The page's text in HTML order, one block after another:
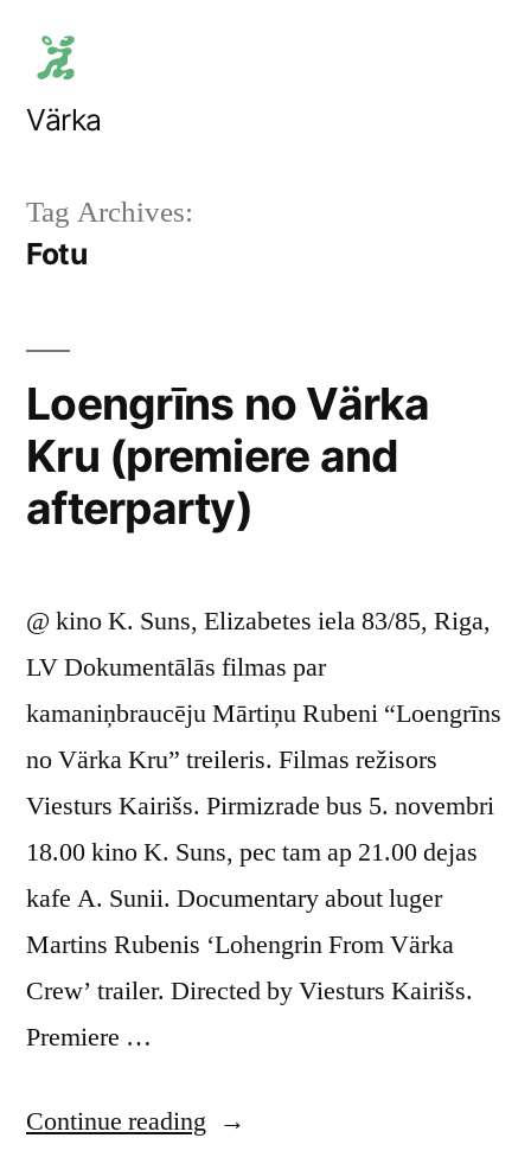
content
Värka
Tag Archives:
Fotu
Loengrīns no Värka
Kru (premiere and
afterparty)
@ kino K. Suns, Elizabetes iela 83/85, Riga,
LV Dokumentālās filmas par
kamaniņbraucēju Mārtiņu Rubeni “Loengrīns
no Värka Kru” treileris. Filmas režisors
Viesturs Kairišs. Pirmizrade bus 5. novembri
18.00 kino K. Suns, pec tam ap 21.00 dejas
kafe A. Sunii. Documentary about luger
Martins Rubenis ‘Lohengrin From Värka
Crew’ trailer. Directed by Viesturs Kairišs.
Premiere …
Continue reading “Loengrīns